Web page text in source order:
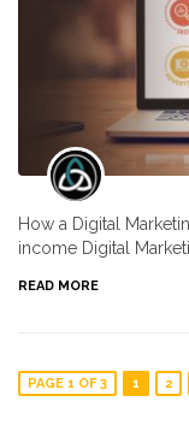
How a Digital
income Digital
READ MORE
PAGE 1 OF 3 1 2